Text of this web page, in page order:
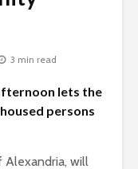
3 min read
lets the
persons
Alexandria, will